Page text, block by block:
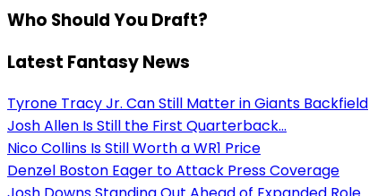
Who Should You Draft?
Latest Fantasy News
Tyrone Tracy Jr. Can Still Matter in Giants Backfield
Josh Allen Is Still the First Quarterback...
Nico Collins Is Still Worth a WR1 Price
Denzel Boston Eager to Attack Press Coverage